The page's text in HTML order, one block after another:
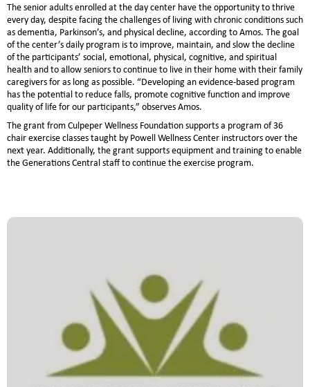
The senior adults enrolled at the day center have the opportunity to thrive
every day, despite facing the challenges of living with chronic conditions such
as dementia, Parkinson’s, and physical decline, according to Amos. The goal
of the center’s daily program is to improve, maintain, and slow the decline
of the participants’ social, emotional, physical, cognitive, and spiritual
health and to allow seniors to continue to live in their home with their family
caregivers for as long as possible. “Developing an evidence-based program
has the potential to reduce falls, promote cognitive function and improve
quality of life for our participants,” observes Amos.
The grant from Culpeper Wellness Foundation supports a program of 36
chair exercise classes taught by Powell Wellness Center instructors over the
next year. Additionally, the grant supports equipment and training to enable
the Generations Central staff to continue the exercise program.